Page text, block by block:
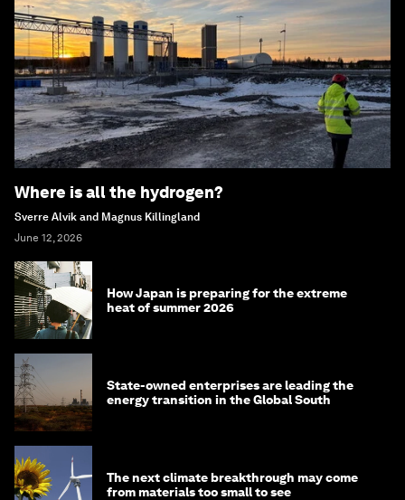
Where is all the hydrogen?
Sverre Alvik and Magnus Killingland
June 12, 2026
How Japan is preparing for the extreme
heat of summer 2026
State-owned enterprises are leading the
energy transition in the Global South
The next climate breakthrough may come
from materials too small to see